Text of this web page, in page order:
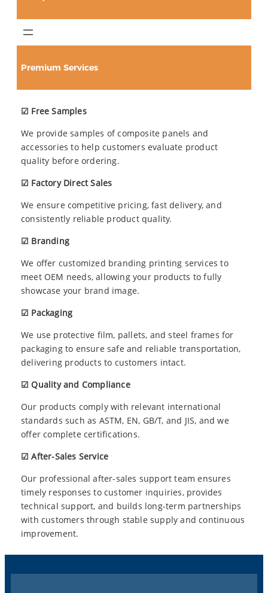
Premium Services
☑ Free Samples
We provide samples of composite panels and
accessories to help customers evaluate product
quality before ordering.
☑ Factory Direct Sales
We ensure competitive pricing, fast delivery, and
consistently reliable product quality.
☑ Branding
We offer customized branding printing services to
meet OEM needs, allowing your products to fully
showcase your brand image.
☑ Packaging
We use protective film, pallets, and steel frames for
packaging to ensure safe and reliable transportation,
delivering products to customers intact.
☑ Quality and Compliance
Our products comply with relevant international
standards such as ASTM, EN, GB/T, and JIS, and we
offer complete certifications.
☑ After-Sales Service
Our professional after-sales support team ensures
timely responses to customer inquiries, provides
technical support, and builds long-term partnerships
with customers through stable supply and continuous
improvement.